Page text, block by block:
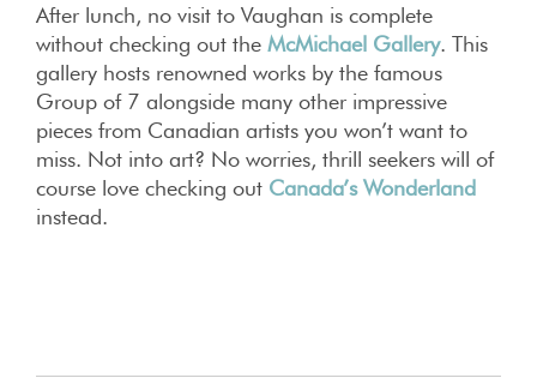
After lunch, no visit to Vaughan is complete
without checking out the McMichael Gallery. This
gallery hosts renowned works by the famous
Group of 7 alongside many other impressive
pieces from Canadian artists you won’t want to
miss. Not into art? No worries, thrill seekers will of
course love checking out Canada’s Wonderland
instead.